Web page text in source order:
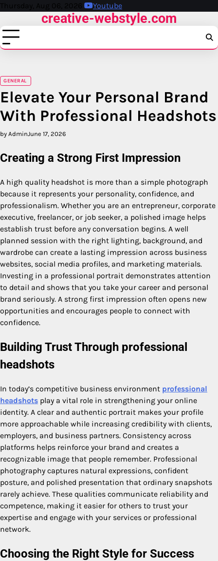
Skip
content
Thursday, Aug 06, 2026 Youtube
creative-webstyle.com
GENERAL
Elevate Your Personal Brand
With Professional Headshots
by AdminJune 17, 2026
Creating a Strong First Impression
A high quality headshot is more than a simple photograph
because it represents your personality, confidence, and
professionalism. Whether you are an entrepreneur, corporate
executive, freelancer, or job seeker, a polished image helps
establish trust before any conversation begins. A well
planned session with the right lighting, background, and
wardrobe can create a lasting impression across business
websites, social media profiles, and marketing materials.
Investing in a professional portrait demonstrates attention
to detail and shows that you take your career and personal
brand seriously. A strong first impression often opens new
opportunities and encourages people to connect with
confidence.
Building Trust Through professional
headshots
In today’s competitive business environment professional
headshots play a vital role in strengthening your online
identity. A clear and authentic portrait makes your profile
more approachable while increasing credibility with clients,
employers, and business partners. Consistency across
platforms helps reinforce your brand and creates a
recognizable image that people remember. Professional
photography captures natural expressions, confident
posture, and polished presentation that ordinary snapshots
rarely achieve. These qualities communicate reliability and
competence, making it easier for others to trust your
expertise and engage with your services or professional
network.
Choosing the Right Style for Success